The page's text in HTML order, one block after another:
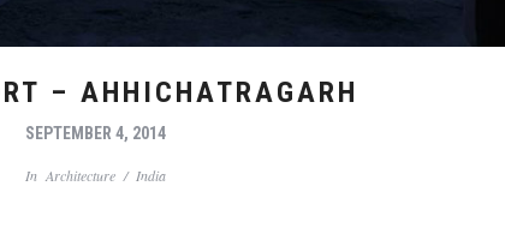
– AHHICHATRAGARH
SEPTEMBER 4, 2014
InArchitecture / India